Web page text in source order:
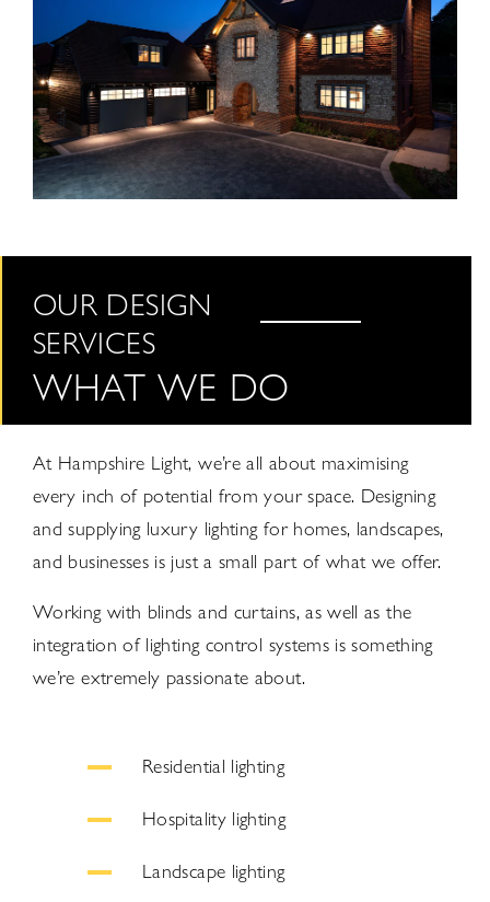
OUR DESIGN
SERVICES
WHAT WE DO
At Hampshire Light, we’re all about maximising
every inch of potential from your space. Designing
and supplying luxury lighting for homes, landscapes,
and businesses is just a small part of what we offer.
Working with blinds and curtains, as well as the
integration of lighting control systems is something
we’re extremely passionate about.
Residential lighting
Hospitality lighting
Landscape lighting